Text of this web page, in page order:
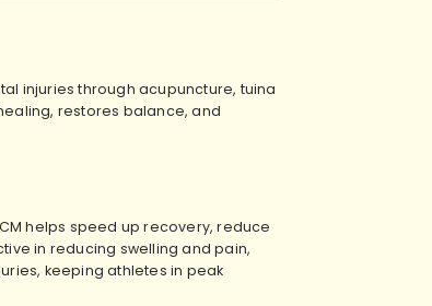
injuries through acupuncture, tuina
restores balance, and
helps speed up recovery, reduce
in reducing swelling and pain,
keeping athletes in peak